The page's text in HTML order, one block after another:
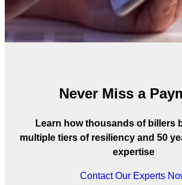
Never Miss a
Learn how thousands of billers
multiple tiers of resiliency and 50
expertise
Contact Our Experts